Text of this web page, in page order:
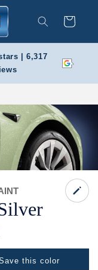
Search
Cart
| 6,317
this color